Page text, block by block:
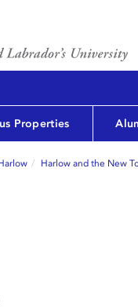
Properties
Harlow and the New